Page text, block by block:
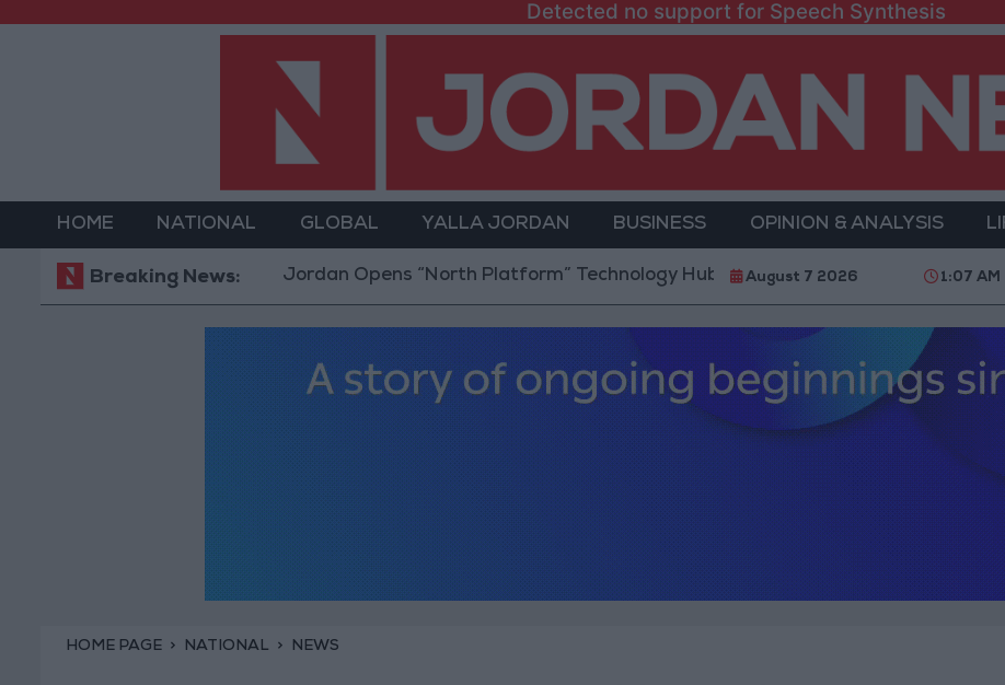
Detected no support for Speech Synthesis
HOME NATIONAL GLOBAL YALLA JORDAN BUSINESS OPINION & ANALYSIS
Breaking News:Jordan Opens “North Platform” Technology Hub to Advance Youth Digital Empowerment
August 7 2026 1:07 AM
HOME PAGE NATIONAL NEWS